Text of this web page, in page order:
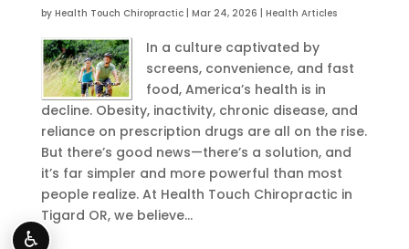
by Health Touch Chiropractic| Mar 24, 2026 Health Articles
In a culture captivated by
screens, convenience, and fast
food, America’s health is in
decline. Obesity, inactivity, chronic disease, and
reliance on prescription drugs are all on the rise.
But there’s good news—there’s a solution, and
it’s far simpler and more powerful than most
people realize. At Health Touch Chiropractic in
Tigard OR, we believe...
♿